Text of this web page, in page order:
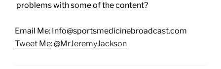
problems with some of the content?
Email Me: Info@sportsmedicinebroadcast.com
Tweet Me: @MrJeremyJackson